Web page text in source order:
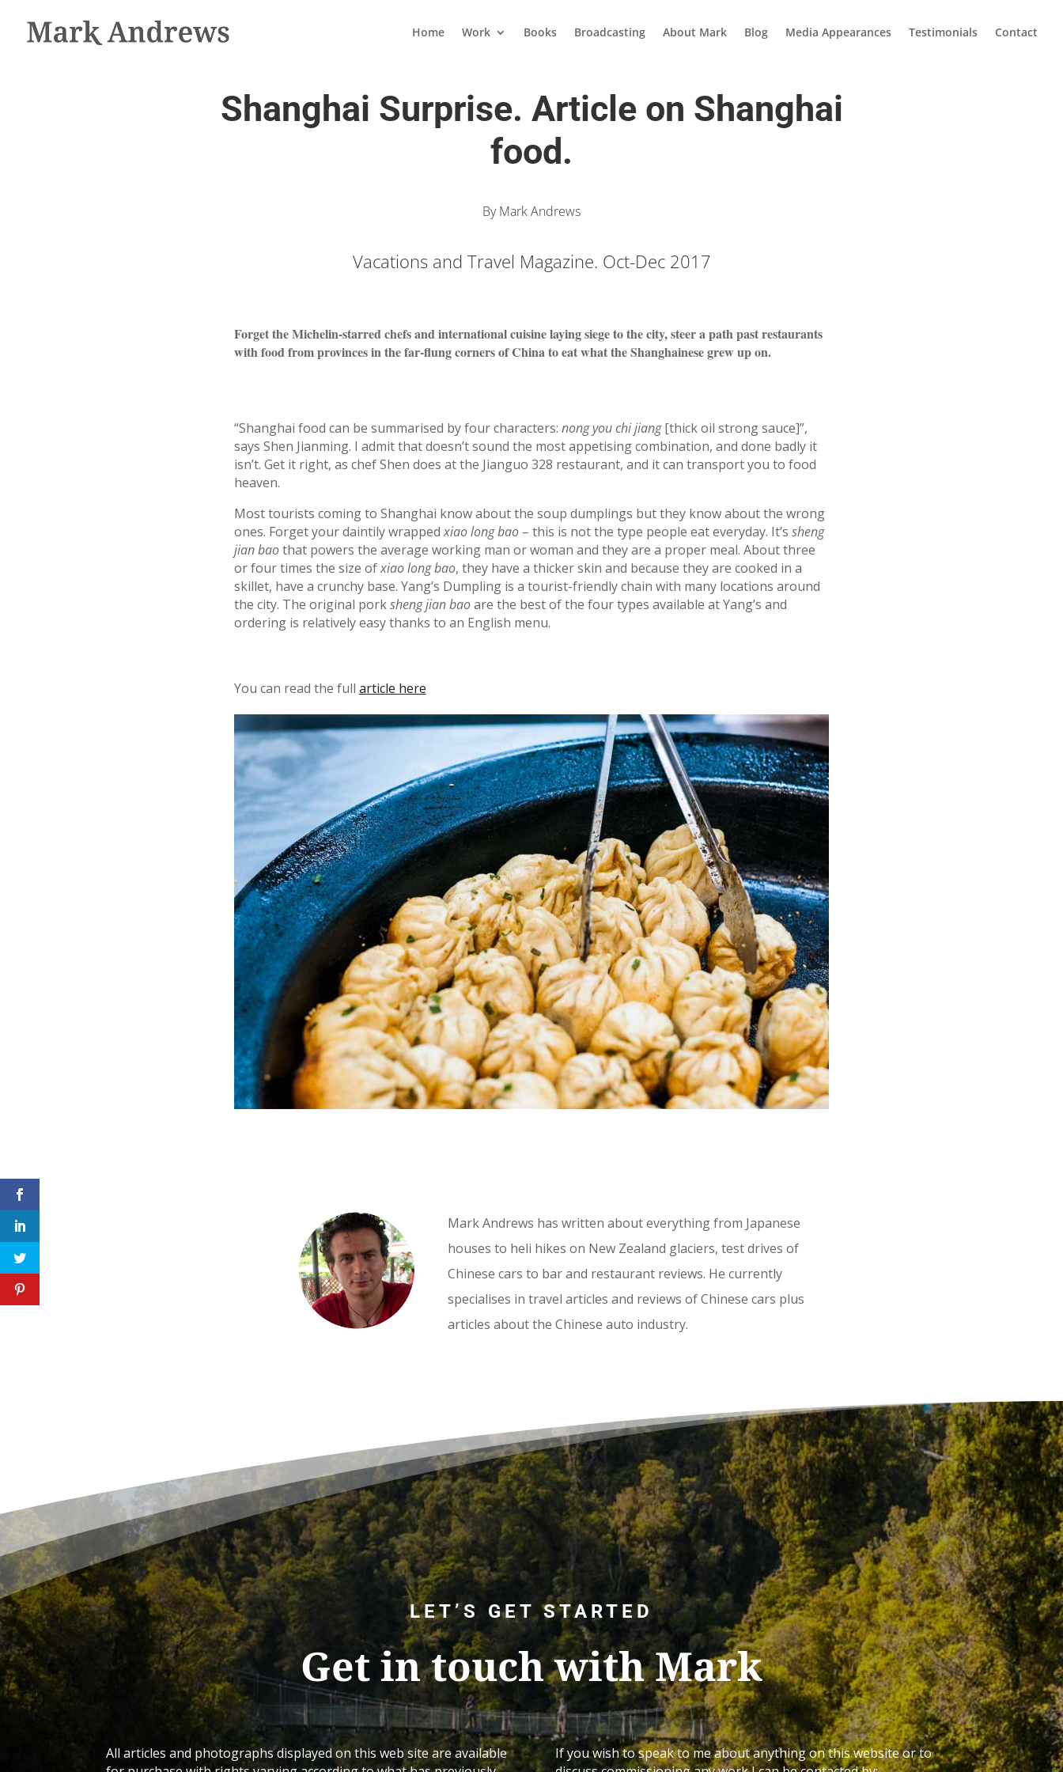
Home Work Books Broadcasting About Mark Blog Media Appearances Testimonials Contact
Shanghai Surprise. Article on Shanghai
food.
By Mark Andrews
Vacations and Travel Magazine. Oct-Dec 2017
Forget the Michelin-starred chefs and international cuisine laying siege to the city, steer a path past restaurants
with food from provinces in the far-flung corners of China to eat what the Shanghainese grew up on.
“Shanghai food can be summarised by four characters: nong you chi jiang[thick oil strong sauce]”,
says Shen Jianming. I admit that doesn’t sound the most appetising combination, and done badly it
isn’t. Get it right, as chef Shen does at the Jianguo 328 restaurant, and it can transport you to food
heaven.
Most tourists coming to Shanghai know about the soup dumplings but they know about the wrong
ones. Forget your daintily wrappedxiao long bao– this is not the type people eat everyday. It’s sheng
jian baothat powers the average working man or woman and they are a proper meal. About three
or four times the size ofxiao long bao, they have a thicker skin and because they are cooked in a
skillet, have a crunchy base. Yang’s Dumpling is a tourist-friendly chain with many locations around
the city. The original porksheng jian baoare the best of the four types available at Yang’s and
ordering is relatively easy thanks to an English menu.
You can read the full article here
Mark Andrews has written about everything from Japanese
houses to heli hikes on New Zealand glaciers, test drives of
Chinese cars to bar and restaurant reviews. He currently
specialises in travel articles and reviews of Chinese cars plus
articles about the Chinese auto industry.
LET’S GET STARTED
Get in touch with Mark
All articles and photographs displayed on this web site are available
If you wish to speak to me about anything on this website or to